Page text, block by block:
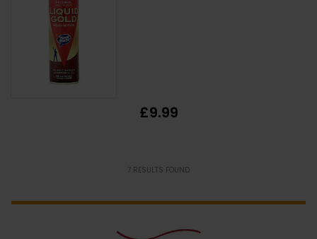
£9.99
7 RESULTS FOUND